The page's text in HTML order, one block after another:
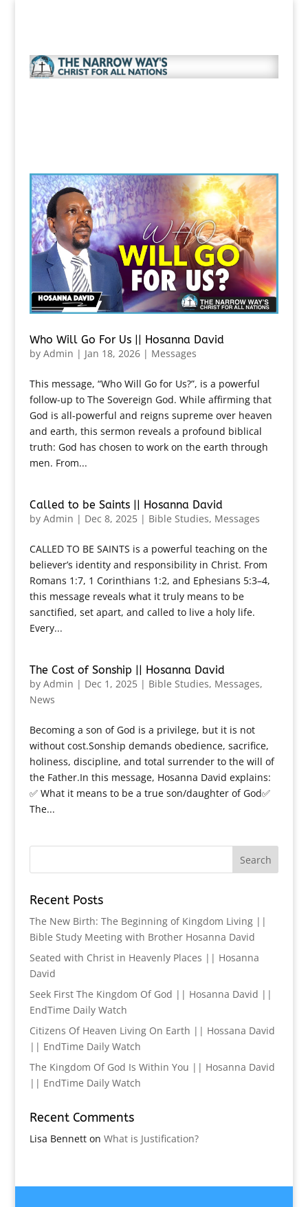
Who Will Go For Us || Hosanna David
by Admin | Jan 18, 2026| Messages
This message, “Who Will Go for Us?”, is a powerful
follow-up to The Sovereign God. While affirming that
God is all-powerful and reigns supreme over heaven
and earth, this sermon reveals a profound biblical
truth: God has chosen to work on the earth through
men. From...
Called to be Saints || Hosanna David
by Admin | Dec 8, 2025| Bible Studies, Messages
CALLED TO BE SAINTS is a powerful teaching on the
believer’s identity and responsibility in Christ. From
Romans 1:7, 1 Corinthians 1:2, and Ephesians 5:3–4,
this message reveals what it truly means to be
sanctified, set apart, and called to live a holy life.
Every...
The Cost of Sonship || Hosanna David
by Admin | Dec 1, 2025| Bible Studies, Messages,
News
Becoming a son of God is a privilege, but it is not
without cost.Sonship demands obedience, sacrifice,
holiness, discipline, and total surrender to the will of
the Father.In this message, Hosanna David explains:
✅ What it means to be a true son/daughter of God✅
The...
Recent Posts
The New Birth: The Beginning of Kingdom Living ||
Bible Study Meeting with Brother Hosanna David
Seated with Christ in Heavenly Places || Hosanna
David
Seek First The Kingdom Of God || Hosanna David ||
EndTime Daily Watch
Citizens Of Heaven Living On Earth || Hossana David
|| EndTime Daily Watch
The Kingdom Of God Is Within You || Hosanna David
|| EndTime Daily Watch
Recent Comments
Lisa Bennetton What is Justification?